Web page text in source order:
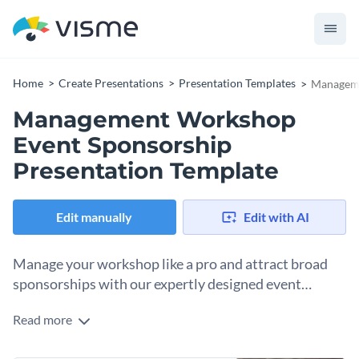
Home Create Presentations Presentation Templates
Management Workshop
Event Sponsorship
Presentation Template
Edit manually Edit with AI
Manage your workshop like a pro and attract broad
sponsorships with our expertly designed event
This versatile keynote template is specifically structured for
Read more